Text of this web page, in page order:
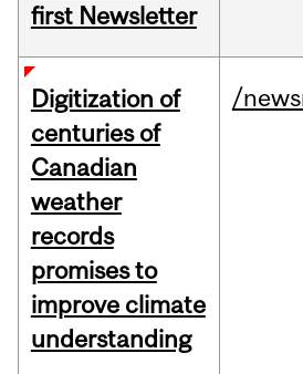
first Newsletter
Digitization of
centuries of
Canadian
weather
records
promises to
improve climate
understanding
/